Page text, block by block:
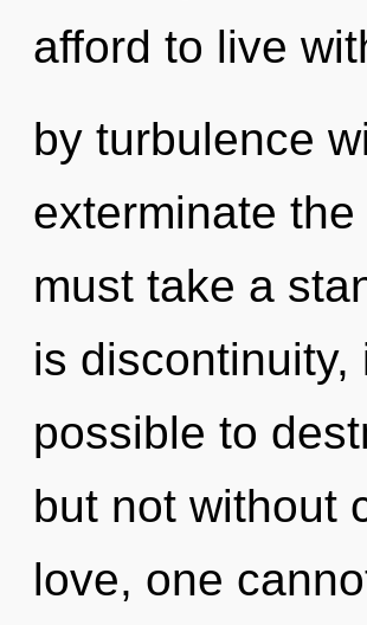
afford to live
by turbulence
exterminate
must take a
is
possible to
but not without
love, one